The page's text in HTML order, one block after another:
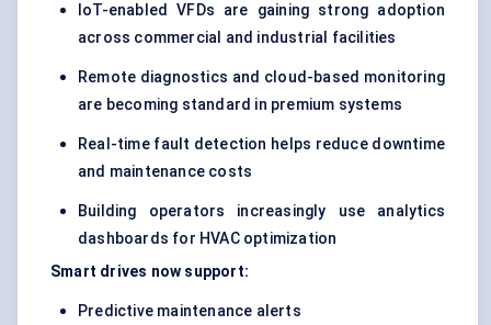
IoT-enabled VFDs are gaining strong adoption
across commercial and industrial facilities
Remote diagnostics and cloud-based monitoring
are becoming standard in premium systems
Real-time fault detection helps reduce downtime
and maintenance costs
Building operators increasingly use analytics
dashboards for HVAC optimization
Smart drives now support:
Predictive maintenance alerts